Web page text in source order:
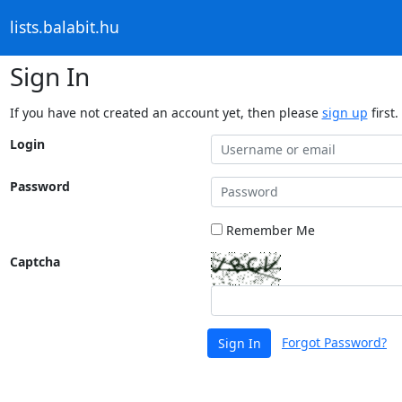
lists.balabit.hu
Sign In
If you have not created an account yet, then please sign up first.
Login
Password
Remember Me
Captcha
Sign In Forgot Password?